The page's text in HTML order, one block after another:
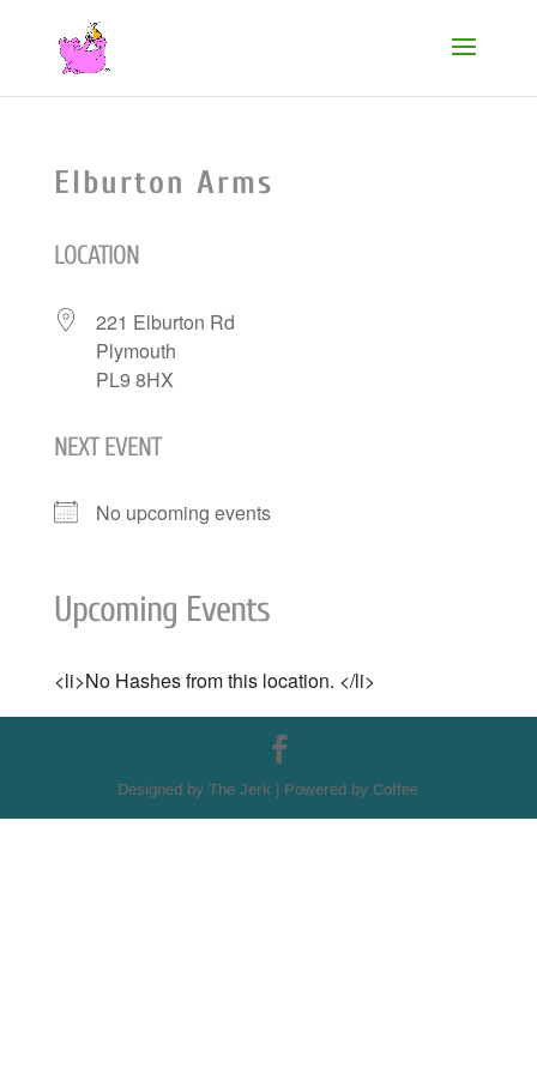
Elburton Arms
LOCATION
221 Elburton Rd
Plymouth
PL9 8HX
NEXT EVENT
No upcoming events
Upcoming Events
<li>No Hashes from this location. </li>
Designed by The Jerk | Powered by Coffee